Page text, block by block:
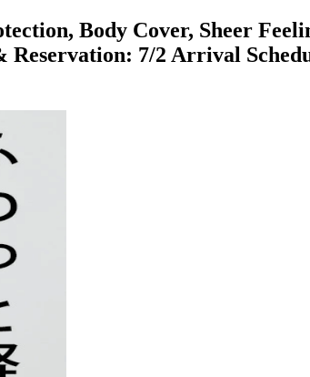
Body Cover, Sheer
7/2 Arrival